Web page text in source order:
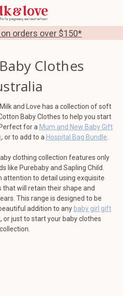
orders over $150*
Clothes
and Love has a collection of soft
Baby Clothes to help you start
for a Mum and New Baby Gift
, or to add to a Hospital Bag Bundle
clothing collection features only
like Purebaby and Sapling Child.
attention to detail using exquisite
will retain their shape and
This range is designed to be
addition to any baby girl gift
, or just to start your baby clothes
collection.